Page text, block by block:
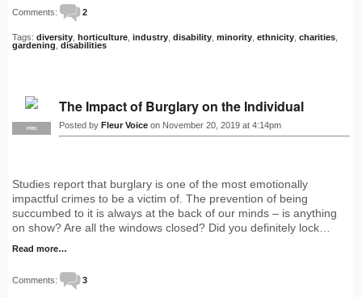
Comments: 2
Tags: diversity horticulture industry disability minority ethnicity charities
gardening disabilities
PRO
The Impact of Burglary on the Individual
Posted by Fleur Voice on November 20, 2019 at 4:14pm
Studies report that burglary is one of the most emotionally
impactful crimes to be a victim of. The prevention of being
succumbed to it is always at the back of our minds – is anything
on show? Are all the windows closed? Did you definitely lock…
Read more…
Comments: 3